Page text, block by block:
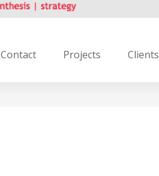
Contact Projects Clients